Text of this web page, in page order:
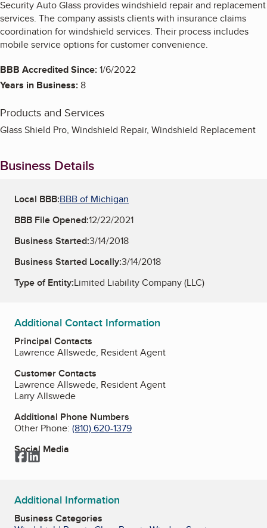
Security Auto Glass provides windshield repair and replacement
services. The company assists clients with insurance claims
coordination for windshield services. Their process includes
mobile service options for customer convenience.
BBB Accredited Since:1/6/2022
Years in Business:8
Products and Services
Glass Shield Pro, Windshield Repair, Windshield Replacement
Business Details
Local BBB:BBB of Michigan
BBB File Opened:12/22/2021
Business Started:3/14/2018
Business Started Locally:3/14/2018
Type of Entity:Limited Liability Company (LLC)
Additional Contact Information
Principal Contacts
Lawrence Allswede, Resident Agent
Customer Contacts
Lawrence Allswede, Resident Agent
Larry Allswede
Additional Phone Numbers
Other Phone: (810) 620-1379
Social Media
Facebook
LinkedIn
Additional Information
Business Categories